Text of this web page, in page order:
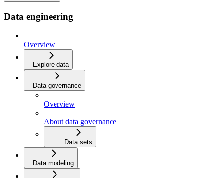
Data engineering
Overview
Explore data
Data governance
Overview
About data governance
Data sets
Data modeling